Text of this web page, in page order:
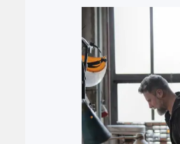
Los Angeles
Join…